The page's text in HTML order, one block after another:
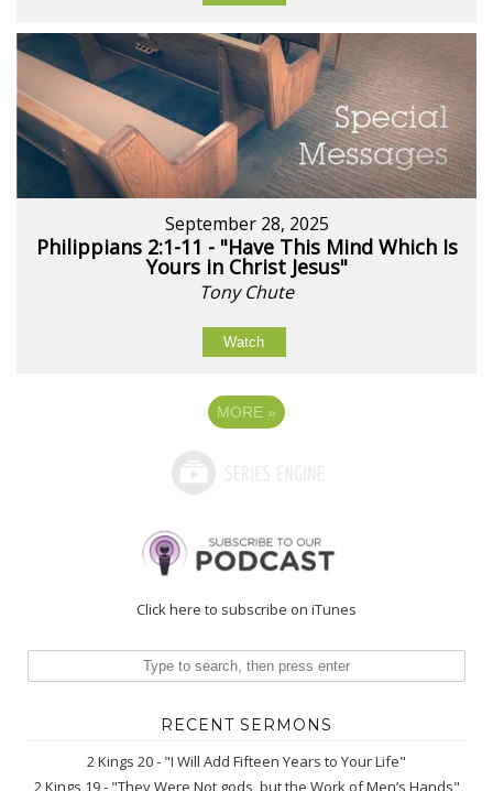
September 28, 2025
Philippians 2:1-11 - "Have This Mind Which Is
Yours in Christ Jesus"
Tony Chute
Watch
MORE »
Click here to subscribe on iTunes
RECENT SERMONS
2 Kings 20 - "I Will Add Fifteen Years to Your Life"
2 Kings 19 - "They Were Not gods, but the Work of Men’s Hands"